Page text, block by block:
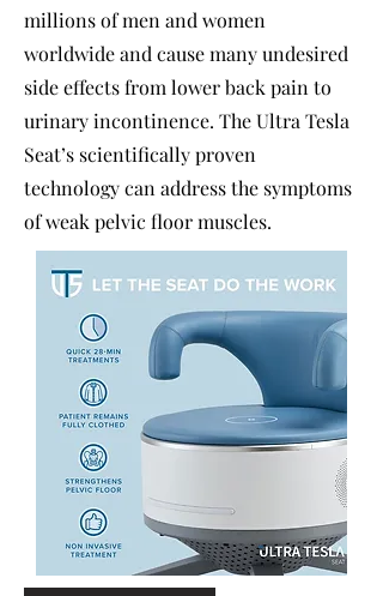
millions of men and women
worldwide and cause many undesired
side effects from lower back pain to
urinary incontinence. The Ultra Tesla
Seat’s scientifically proven
technology can address the symptoms
of weak pelvic floor muscles.